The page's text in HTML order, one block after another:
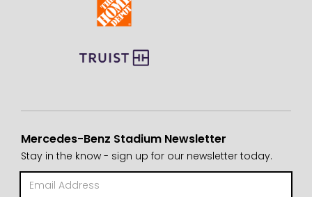
Mercedes-Benz Stadium Newsletter
Stay in the know - sign up for our newsletter today.